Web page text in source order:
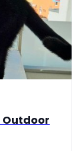
Outdoor